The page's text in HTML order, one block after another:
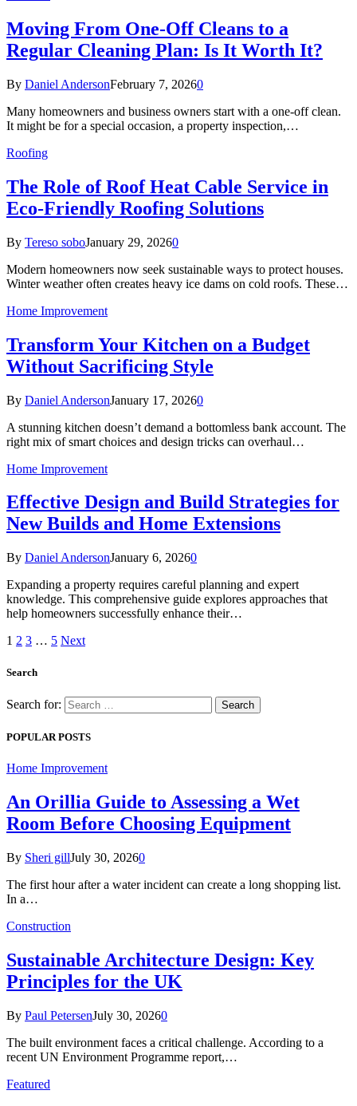
Moving From One-Off Cleans to a
Regular Cleaning Plan: Is It Worth It?
By Daniel AndersonFebruary 7, 20260
Many homeowners and business owners start with a one-off clean.
It might be for a special occasion, a property inspection,…
Roofing
The Role of Roof Heat Cable Service in
Eco-Friendly Roofing Solutions
By Tereso soboJanuary 29, 20260
Modern homeowners now seek sustainable ways to protect houses.
Winter weather often creates heavy ice dams on cold roofs. These…
Home Improvement
Transform Your Kitchen on a Budget
Without Sacrificing Style
By Daniel AndersonJanuary 17, 20260
A stunning kitchen doesn’t demand a bottomless bank account. The
right mix of smart choices and design tricks can overhaul…
Home Improvement
Effective Design and Build Strategies for
New Builds and Home Extensions
By Daniel AndersonJanuary 6, 20260
Expanding a property requires careful planning and expert
knowledge. This comprehensive guide explores approaches that
help homeowners successfully enhance their…
1 2 3 … 5 Next
Search
Search for:
POPULAR POSTS
Home Improvement
An Orillia Guide to Assessing a Wet
Room Before Choosing Equipment
By Sheri gillJuly 30, 20260
The first hour after a water incident can create a long shopping list.
In a…
Construction
Sustainable Architecture Design: Key
Principles for the UK
By Paul PetersenJuly 30, 20260
The built environment faces a critical challenge. According to a
recent UN Environment Programme report,…
Featured